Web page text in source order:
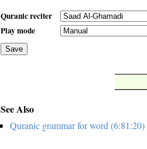
Quranic reciter
Play mode
Save
See Also
Quranic grammar for word (6:81:20)